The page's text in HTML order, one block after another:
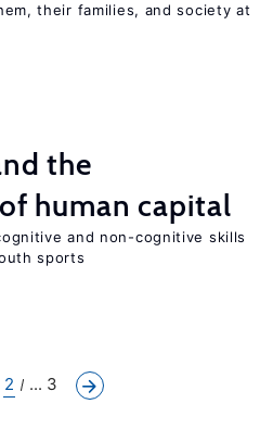
their families, and society at
the
human capital
and non-cognitive skills
sports
2 ... 3